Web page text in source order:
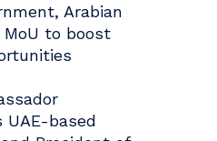
Arabian
to boost
based